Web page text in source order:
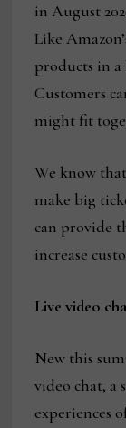
in August
Like
products in a
Customers
might fit
We know
make big
can provide
increase
Live video
New this
video chat, a
experiences